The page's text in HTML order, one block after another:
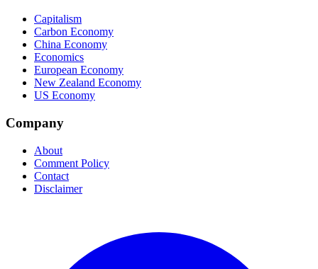
Capitalism
Carbon Economy
China Economy
Economics
European Economy
New Zealand Economy
US Economy
Company
About
Comment Policy
Contact
Disclaimer